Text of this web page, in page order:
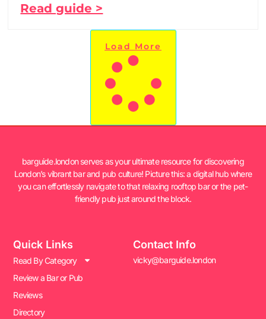
Read guide >
Load More
barguide.london serves as your ultimate resource for discovering
London’s vibrant bar and pub culture! Picture this: a digital hub where
you can effortlessly navigate to that relaxing rooftop bar or the pet-
friendly pub just around the block.
Quick Links
Read By Category
Review a Bar or Pub
Reviews
Directory
Contact Info
vicky@barguide.london